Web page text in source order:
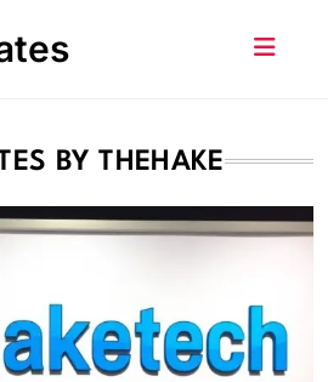
BY THEHAKE